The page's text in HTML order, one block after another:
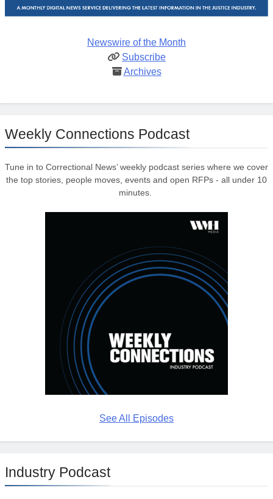
Newswire of the Month
Subscribe
Archives
Weekly Connections Podcast
Tune in to Correctional News’ weekly podcast series where we cover
the top stories, people moves, events and open RFPs - all under 10
minutes.
See All Episodes
Industry Podcast